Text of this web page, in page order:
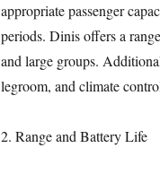
appropriate passenger
periods. Dinis offers a
and large groups.
legroom, and climate
2. Range and Battery Life